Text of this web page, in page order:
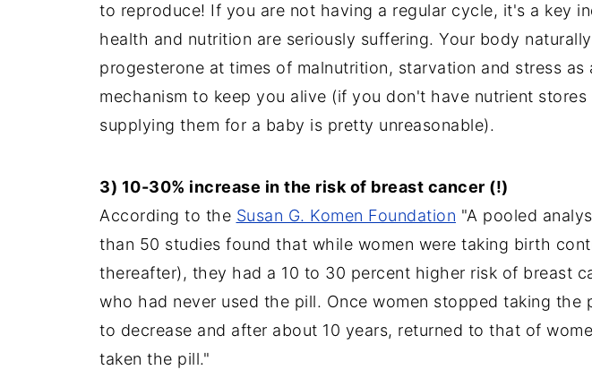
to reproduce! If you are not having a regular cycle, it's a key
health and nutrition are seriously suffering. Your body
progesterone at times of malnutrition, starvation and stress as
mechanism to keep you alive (if you don't have nutrient stores
supplying them for a baby is pretty unreasonable).
3) 10-30% increase in the risk of breast cancer (!)
According to the Susan G. Komen Foundation "A pooled
than 50 studies found that while women were taking birth
thereafter), they had a 10 to 30 percent higher risk of breast
who had never used the pill. Once women stopped taking the
to decrease and after about 10 years, returned to that of
taken the pill."